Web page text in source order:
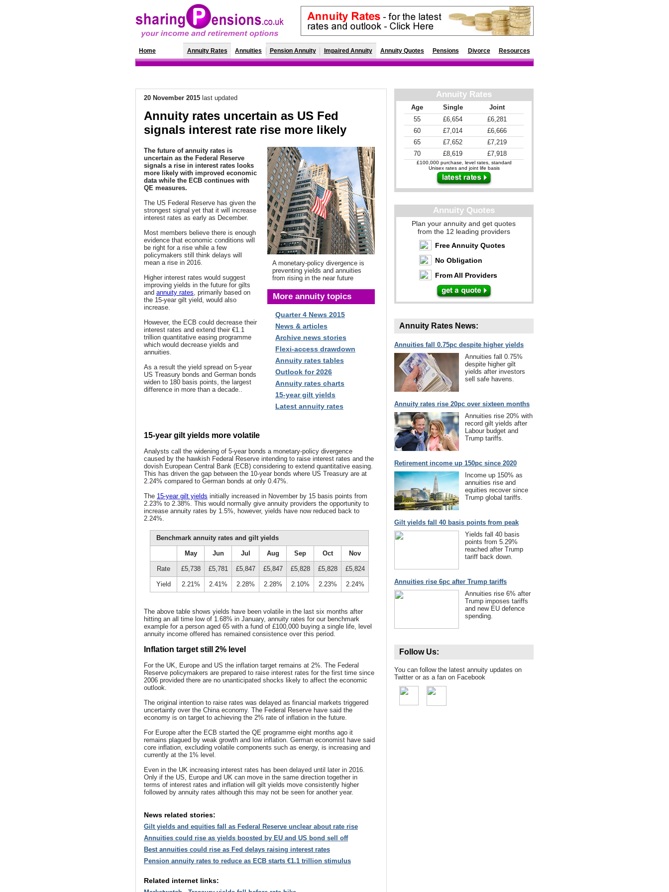
Home Annuity Rates Annuities Pension Annuity Impaired Annuity Annuity Quotes Pensions Divorce Resources
20 November 2015 last updated
Annuity rates uncertain as US Fed
signals interest rate rise more likely
The future of annuity rates is
uncertain as the Federal Reserve
signals a rise in interest rates looks
more likely with improved economic
data while the ECB continues with
QE measures.
The US Federal Reserve has given the
strongest signal yet that it will increase
interest rates as early as December.
Most members believe there is enough
evidence that economic conditions will
be right for a rise while a few
policymakers still think delays will
mean a rise in 2016.
Higher interest rates would suggest
improving yields in the future for gilts
and annuity rates, primarily based on
the 15-year gilt yield, would also
increase.
However, the ECB could decrease their
interest rates and extend their €1.1
trillion quantitative easing programme
which would decrease yields and
annuities.
As a result the yield spread on 5-year
US Treasury bonds and German bonds
widen to 180 basis points, the largest
difference in more than a decade..
A monetary-policy divergence is
preventing yields and annuities
from rising in the near future
More annuity topics
Quarter 4 News 2015
News & articles
Archive news stories
Flexi-access drawdown
Annuity rates tables
Outlook for 2026
Annuity rates charts
15-year gilt yields
Latest annuity rates
15-year gilt yields more volatile
Analysts call the widening of 5-year bonds a monetary-policy divergence
caused by the hawkish Federal Reserve intending to raise interest rates and the
dovish European Central Bank (ECB) considering to extend quantitative easing.
This has driven the gap between the 10-year bonds where US Treasury are at
2.24% compared to German bonds at only 0.47%.
The 15-year gilt yields initially increased in November by 15 basis points from
2.23% to 2.38%. This would normally give annuity providers the opportunity to
increase annuity rates by 1.5%, however, yields have now reduced back to
2.24%.
Benchmark annuity rates and gilt yields
May Jun Jul Aug Sep Oct Nov
Rate £5,738 £5,781 £5,847 £5,847 £5,828 £5,828 £5,824
Yield 2.21% 2.41% 2.28% 2.28% 2.10% 2.23% 2.24%
The above table shows yields have been volatile in the last six months after
hitting an all time low of 1.68% in January, annuity rates for our benchmark
example for a person aged 65 with a fund of £100,000 buying a single life, level
annuity income offered has remained consistence over this period.
Inflation target still 2% level
For the UK, Europe and US the inflation target remains at 2%. The Federal
Reserve policymakers are prepared to raise interest rates for the first time since
2006 provided there are no unanticipated shocks likely to affect the economic
outlook.
The original intention to raise rates was delayed as financial markets triggered
uncertainty over the China economy. The Federal Reserve have said the
economy is on target to achieving the 2% rate of inflation in the future.
For Europe after the ECB started the QE programme eight months ago it
remains plagued by weak growth and low inflation. German economist have said
core inflation, excluding volatile components such as energy, is increasing and
currently at the 1% level.
Even in the UK increasing interest rates has been delayed until later in 2016.
Only if the US, Europe and UK can move in the same direction together in
terms of interest rates and inflation will gilt yields move consistently higher
followed by annuity rates although this may not be seen for another year.
News related stories:
Gilt yields and equities fall as Federal Reserve unclear about rate rise
Annuities could rise as yields boosted by EU and US bond sell off
Best annuities could rise as Fed delays raising interest rates
Pension annuity rates to reduce as ECB starts €1.1 trillion stimulus
Related internet links:
Annuity Rates
Age Single
Joint
55
£6,654
£6,281
60
£7,014
£6,666
65
£7,652
£7,219
70
£8,619 £7,918
£100,000 purchase, level rates, standard
Unisex rates and joint life basis
Annuity Quotes
Plan your annuity and get quotes
from the 12 leading providers
Free Annuity Quotes
No Obligation
From All Providers
Annuity Rates News:
Annuities fall 0.75pc despite higher yields
Annuities fall 0.75%
despite higher gilt
yields after investors
sell safe havens.
Annuity rates rise 20pc over sixteen months
Annuities rise 20% with
record gilt yields after
Labour budget and
Trump tariffs.
Retirement income up 150pc since 2020
Income up 150% as
annuities rise and
equities recover since
Trump global tariffs.
Gilt yields fall 40 basis points from peak
Yields fall 40 basis
points from 5.29%
reached after Trump
tariff back down.
Annuities rise 6pc after Trump tariffs
Annuities rise 6% after
Trump imposes tariffs
and new EU defence
spending.
Follow Us:
You can follow the latest annuity updates on
Twitter or as a fan on Facebook